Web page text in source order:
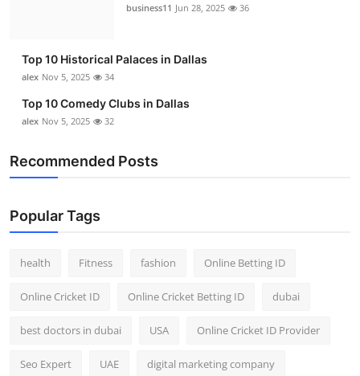
business11 Jun 28, 2025 36
Top 10 Historical Palaces in Dallas
alex Nov 5, 2025 34
Top 10 Comedy Clubs in Dallas
alex Nov 5, 2025 32
Recommended Posts
Popular Tags
health Fitness fashion Online Betting ID
Online Cricket ID Online Cricket Betting ID dubai
best doctors in dubai USA Online Cricket ID Provider
Seo Expert UAE digital marketing company